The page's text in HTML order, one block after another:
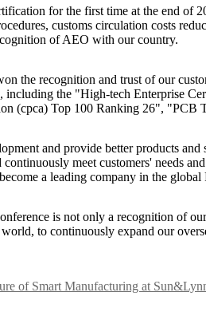
for the first time at the end of
customs circulation costs
of AEO with our country.
the recognition and trust of our
the "High-tech Enterprise
(cpca) Top 100 Ranking 26", "PCB
and provide better products
meet customers' needs
a leading company in the global
is not only a recognition of
to continuously expand our
of Smart Manufacturing at